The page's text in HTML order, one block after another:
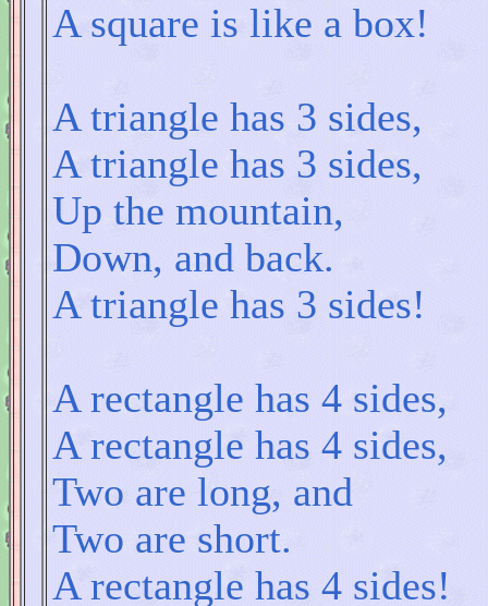
A square is like a box!
A triangle has 3 sides,
A triangle has 3 sides,
Up the mountain,
Down, and back.
A triangle has 3 sides!
A rectangle has 4 sides,
A rectangle has 4 sides,
Two are long, and
Two are short.
A rectangle has 4 sides!